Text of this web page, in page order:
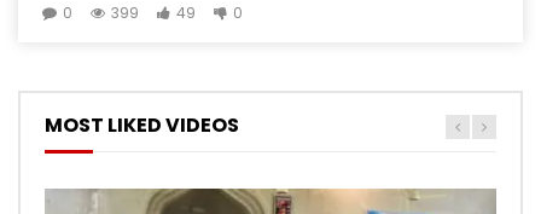
0 399 49 0
MOST LIKED VIDEOS